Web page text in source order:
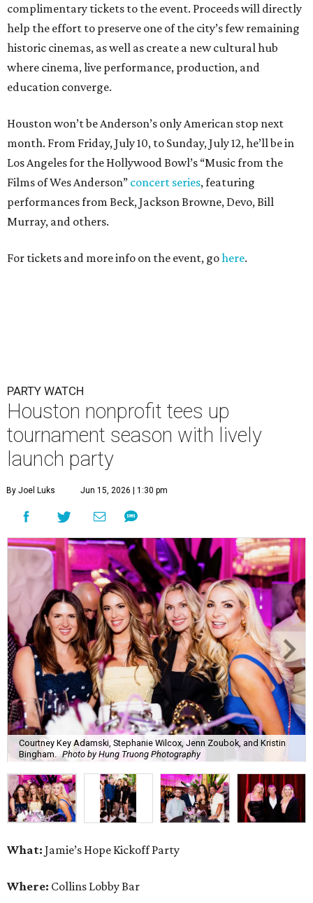
complimentary tickets to the event. Proceeds will directly
help the effort to preserve one of the city’s few remaining
historic cinemas, as well as create a new cultural hub
where cinema, live performance, production, and
education converge.
Houston won’t be Anderson’s only American stop next
month. From Friday, July 10, to Sunday, July 12, he’ll be in
Los Angeles for the Hollywood Bowl’s “Music from the
Films of Wes Anderson” concert series, featuring
performances from Beck, Jackson Browne, Devo, Bill
Murray, and others.
For tickets and more info on the event, gohere.
PARTY WATCH
Houston nonprofit tees up
tournament season with lively
launch party
By Joel Luks Jun 15, 2026 | 1:30 pm
Courtney Key Adamski, Stephanie Wilcox, Jenn Zoubok, and Kristin
Bingham.
Photo by Hung Truong Photography
What: Jamie’s Hope Kickoff Party
Where: Collins Lobby Bar